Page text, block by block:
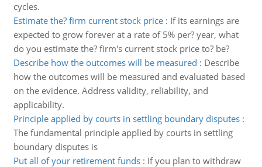
cycles.
Estimate the? firm current stock price: If its earnings are
expected to grow forever at a rate of 5% per? year, what
do you estimate the? firm's current stock price to? be?
Describe how the outcomes will be measured : Describe
how the outcomes will be measured and evaluated based
on the evidence. Address validity, reliability, and
applicability.
Principle applied by courts in settling boundary disputes:
The fundamental principle applied by courts in settling
boundary disputes is
Put all of your retirement funds: If you plan to withdraw